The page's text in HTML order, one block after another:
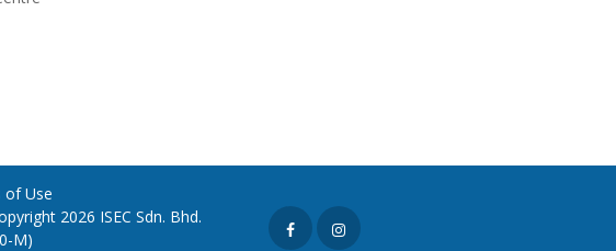
of Use
2026 ISEC Sdn. Bhd.
M)